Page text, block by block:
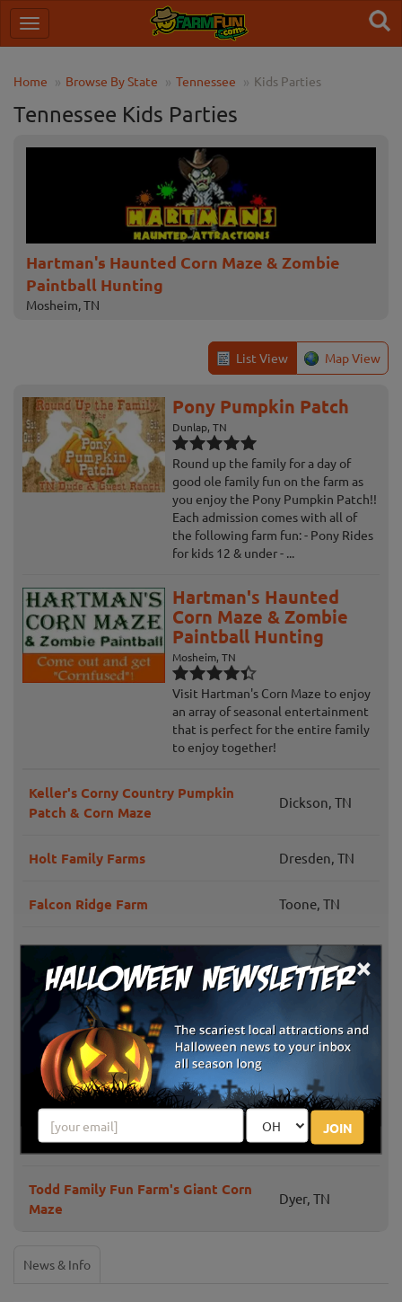
×
JOIN
Home Browse By State Tennessee Kids Parties
Tennessee Kids Parties
Hartman's Haunted Corn Maze & Zombie
Paintball Hunting
Mosheim, TN
List View Map View
Pony Pumpkin Patch
Dunlap, TN
Round up the family for a day of
good ole family fun on the farm as
you enjoy the Pony Pumpkin Patch!!
Each admission comes with all of
the following farm fun: - Pony Rides
for kids 12 & under - ...
Hartman's Haunted
Corn Maze & Zombie
Paintball Hunting
Mosheim, TN
Visit Hartman's Corn Maze to enjoy
an array of seasonal entertainment
that is perfect for the entire family
to enjoy together!
Keller's Corny Country Pumpkin
Patch & Corn Maze
Dickson, TN
Holt Family Farms Dresden, TN
Falcon Ridge Farm Toone, TN
Jonesborough,
TN
Granddaddy's Farm
TN
Lucky Ladd Farms Barnyard
Adventures
Eagleville, TN
Walden Farm TN Smyrna, TN
Todd Family Fun Farm's Giant Corn
Maze
Dyer, TN
News & Info